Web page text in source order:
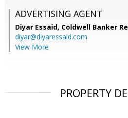
ADVERTISING AGENT
Diyar Essaid, Coldwell Banker
diyar@diyaressaid.com
View More
PROPERTY